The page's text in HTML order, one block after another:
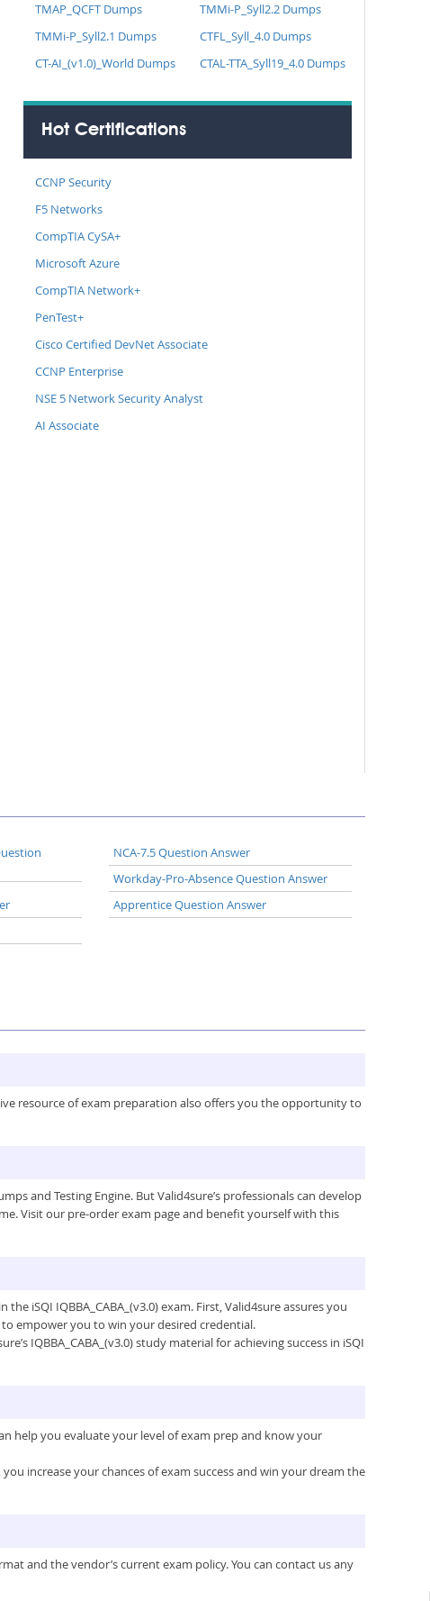
TMAP_QCFT Dumps
TMMi-P_Syll2.2 Dumps
TMMi-P_Syll2.1 Dumps
CTFL_Syll_4.0 Dumps
CT-AI_(v1.0)_World Dumps
CTAL-TTA_Syll19_4.0 Dumps
Hot Certifications
CCNP Security
F5 Networks
CompTIA CySA+
Microsoft Azure
CompTIA Network+
PenTest+
Cisco Certified DevNet Associate
CCNP Enterprise
NSE 5 Network Security Analyst
AI Associate
NCA-7.5 Question Answer
Workday-Pro-Absence Question Answer
Apprentice Question Answer
resource of exam preparation also offers you the opportunity to
and Testing Engine. But Valid4sure’s professionals can develop
Visit our pre-order exam page and benefit yourself with this
iSQI IQBBA_CABA_(v3.0) exam. First, Valid4sure assures you
empower you to win your desired credential.
IQBBA_CABA_(v3.0) study material for achieving success in iSQI
help you evaluate your level of exam prep and know your
increase your chances of exam success and win your dream the
and the vendor’s current exam policy. You can contact us any